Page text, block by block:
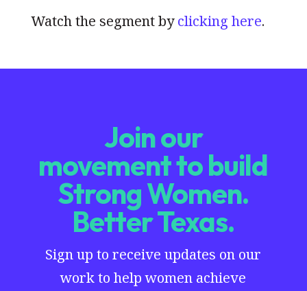
Watch the segment byclicking here.
Join our
movement to build
Strong Women.
Better Texas.
Sign up to receive updates on our
work to help women achieve